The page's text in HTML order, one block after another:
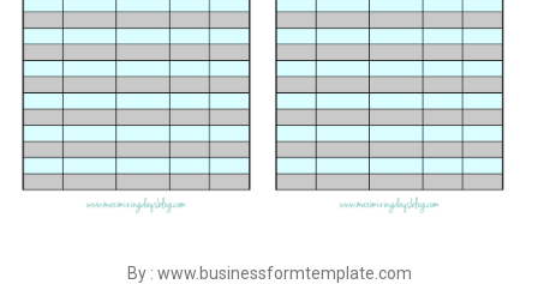
By : www.businessformtemplate.com